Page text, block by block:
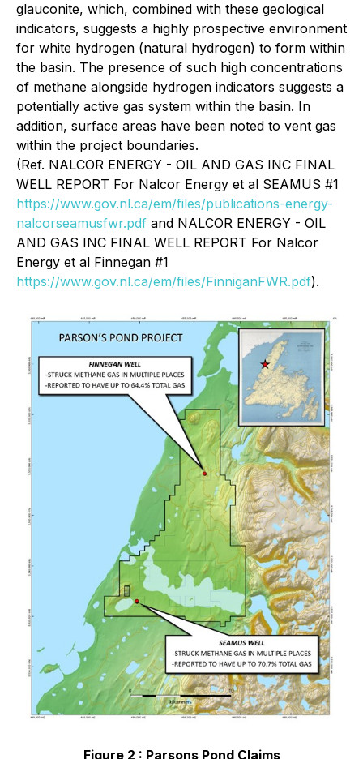
glauconite, which, combined with these geological
indicators, suggests a highly prospective environment
for white hydrogen (natural hydrogen) to form within
the basin. The presence of such high concentrations
of methane alongside hydrogen indicators suggests a
potentially active gas system within the basin. In
addition, surface areas have been noted to vent gas
within the project boundaries.
(Ref. NALCOR ENERGY - OIL AND GAS INC FINAL
WELL REPORT For Nalcor Energy et al SEAMUS #1
https://www.gov.nl.ca/em/files/publications-energy-
nalcorseamusfwr.pdf and NALCOR ENERGY - OIL
AND GAS INC FINAL WELL REPORT For Nalcor
Energy et al Finnegan #1
https://www.gov.nl.ca/em/files/FinniganFWR.pdf).
Figure 2 : Parsons Pond Claims